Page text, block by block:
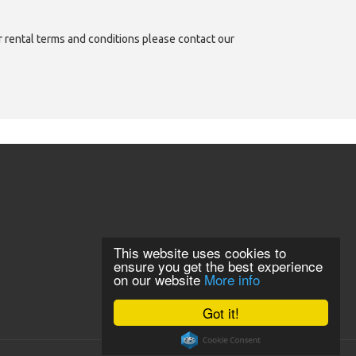
Got it!
This website uses cookies to
ensure you get the best experience
on our website More info
terms and conditions please contact our